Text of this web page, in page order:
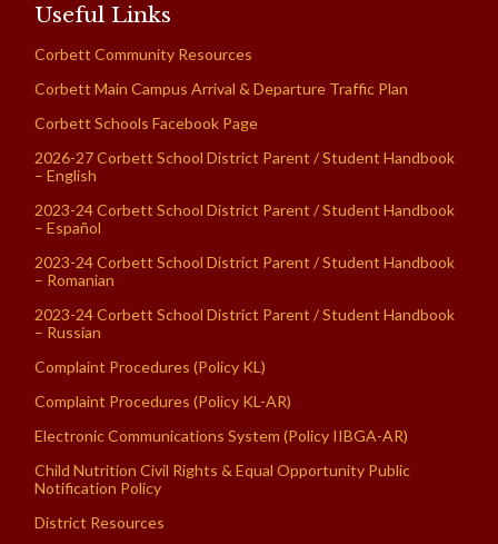
Useful Links
Corbett Community Resources
Corbett Main Campus Arrival & Departure Traffic Plan
Corbett Schools Facebook Page
2026-27 Corbett School District Parent / Student Handbook
– English
2023-24 Corbett School District Parent / Student Handbook
– Español
2023-24 Corbett School District Parent / Student Handbook
– Romanian
2023-24 Corbett School District Parent / Student Handbook
– Russian
Complaint Procedures (Policy KL)
Complaint Procedures (Policy KL-AR)
Electronic Communications System (Policy IIBGA-AR)
Child Nutrition Civil Rights & Equal Opportunity Public
Notification Policy
District Resources